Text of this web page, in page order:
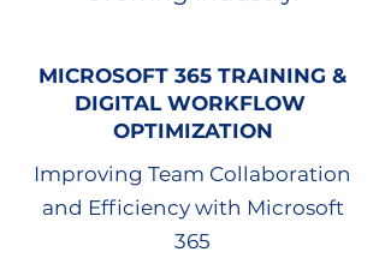
MICROSOFT 365 TRAINING &
DIGITAL WORKFLOW
OPTIMIZATION
Improving Team Collaboration
and Efficiency with Microsoft
365